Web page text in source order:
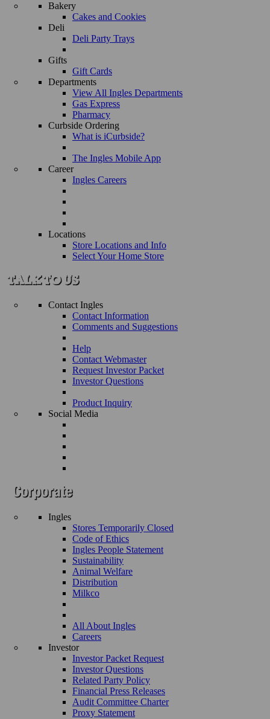
Bakery
Cakes and Cookies
Deli
Deli Party Trays
Gifts
Gift Cards
Departments
View All Ingles Departments
Gas Express
Pharmacy
Curbside Ordering
What is iCurbside?
The Ingles Mobile App
Career
Ingles Careers
Locations
Store Locations and Info
Select Your Home Store
Contact Ingles
Contact Information
Comments and Suggestions
Help
Contact Webmaster
Request Investor Packet
Investor Questions
Product Inquiry
Social Media
Ingles
Stores Temporarily Closed
Code of Ethics
Ingles People Statement
Sustainability
Animal Welfare
Distribution
Milkco
All About Ingles
Careers
Investor
Investor Packet Request
Investor Questions
Related Party Policy
Financial Press Releases
Audit Committee Charter
Proxy Statement